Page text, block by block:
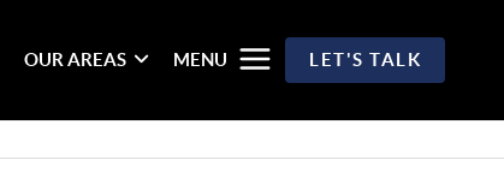
OUR AREAS MENU LET'S TALK